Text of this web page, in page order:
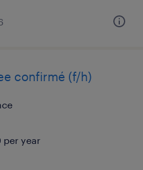
confirmé (f/h)
year